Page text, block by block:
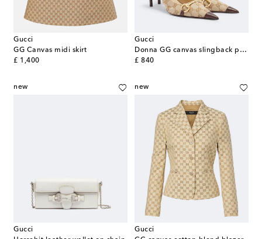
Gucci
GG Canvas midi skirt
£ 1,400
original price
Gucci
Donna GG canvas slingback pumps
£ 840
original price
new
Gucci
new
Gucci